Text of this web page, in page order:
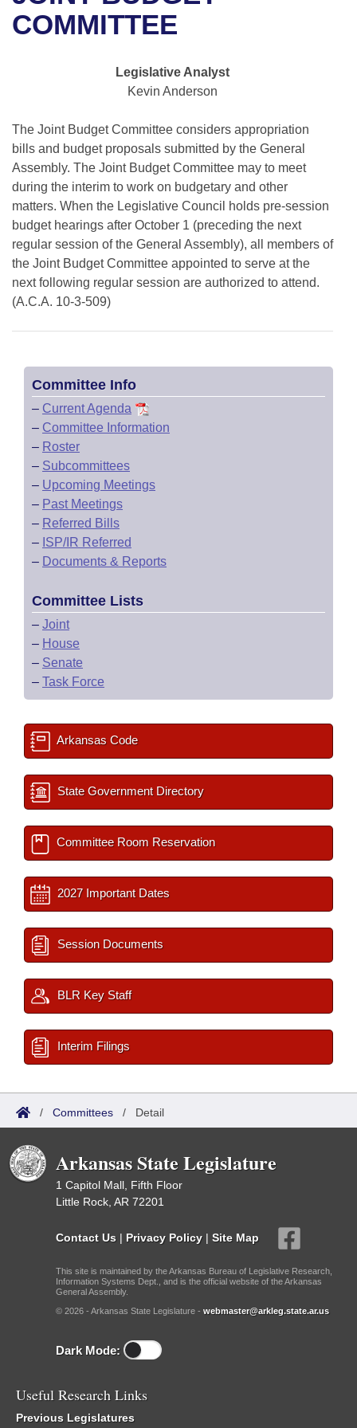
Bills in House Committees
Bills in Joint Committees
Meetings Of The Whole/Business Meetings
Recent Activities
Personalized Bill Tracking
Bills Returned from Committee
Bill Conflicts Report
House Budget
Senate Budget
House Roll Call
Uncodified Historic Legislation
Governor's Veto List
Search Center
COMMITTEE
Legislative Analyst
Kevin Anderson
The Joint Budget Committee considers appropriation
bills and budget proposals submitted by the General
Assembly. The Joint Budget Committee may to meet
during the interim to work on budgetary and other
matters. When the Legislative Council holds pre-session
budget hearings after October 1 (preceding the next
regular session of the General Assembly), all members of
the Joint Budget Committee appointed to serve at the
next following regular session are authorized to attend.
(A.C.A. 10-3-509)
Committee Info
– Current Agenda
– Committee Information
– Roster
– Subcommittees
– Upcoming Meetings
– Past Meetings
– Referred Bills
– ISP/IR Referred
– Documents & Reports
Committee Lists
– Joint
– House
– Senate
– Task Force
Arkansas Code
State Government Directory
Committee Room Reservation
2027 Important Dates
Session Documents
BLR Key Staff
Interim Filings
/ Committees / Detail
Arkansas State Legislature
1 Capitol Mall, Fifth Floor
Little Rock, AR 72201
Contact Us | Privacy Policy | Site Map
This site is maintained by the Arkansas Bureau of Legislative Research,
Information Systems Dept., and is the official website of the Arkansas
General Assembly.
© 2026 - Arkansas State Legislature - webmaster@arkleg.state.ar.us
Dark Mode:
Useful Research Links
Previous Legislatures